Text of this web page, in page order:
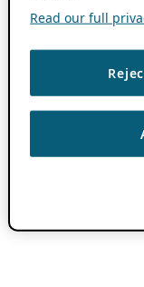
Read our full